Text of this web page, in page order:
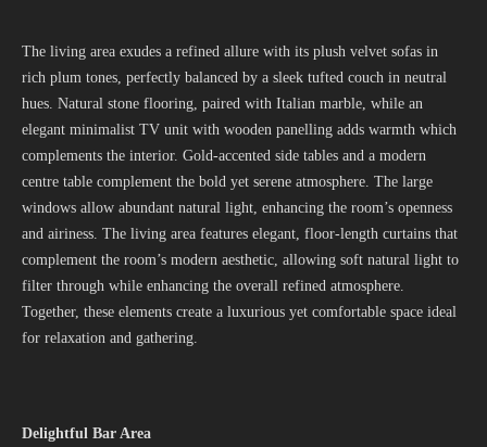
The living area exudes a refined allure with its plush velvet sofas in
rich plum tones, perfectly balanced by a sleek tufted couch in neutral
hues. Natural stone flooring, paired with Italian marble, while an
elegant minimalist TV unit with wooden panelling adds warmth which
complements the interior. Gold-accented side tables and a modern
centre table complement the bold yet serene atmosphere. The large
windows allow abundant natural light, enhancing the room’s openness
and airiness. The living area features elegant, floor-length curtains that
complement the room’s modern aesthetic, allowing soft natural light to
filter through while enhancing the overall refined atmosphere.
Together, these elements create a luxurious yet comfortable space ideal
for relaxation and gathering.
Delightful Bar Area